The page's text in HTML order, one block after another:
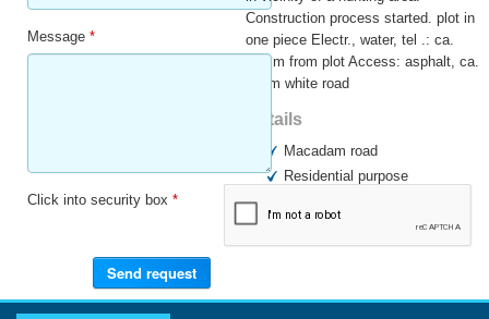
Message *
Click into security box *
Construction process started. plot in
one piece Electr., water, tel .: ca.
250 m from plot Access: asphalt, ca.
250m white road
Details
Macadam road
Residential purpose